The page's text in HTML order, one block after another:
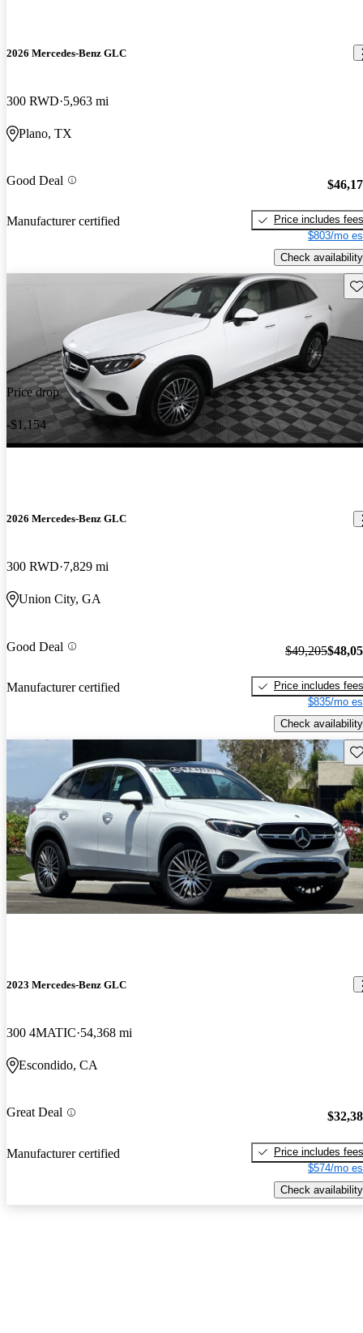
2026 Mercedes-Benz GLC
300 RWD 5,963 mi
Plano, TX
Good Deal
Manufacturer certified
Price includes fees
$803/mo
Check availability
Price drop
-$1,154
2026 Mercedes-Benz GLC
300 RWD 7,829 mi
Union City, GA
Good Deal
Manufacturer certified
$49,205
Price includes fees
$835/mo
Check availability
2023 Mercedes-Benz GLC
300 4MATIC 54,368 mi
Escondido, CA
Great Deal
Manufacturer certified
Price includes fees
$574/mo
Check availability